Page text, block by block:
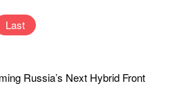
Last
Russia’s Next Hybrid Front